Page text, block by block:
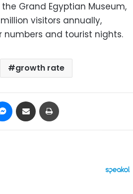
Grand Egyptian Museum,
visitors annually,
and tourist nights.
growth rate
Messenger
Share via Email